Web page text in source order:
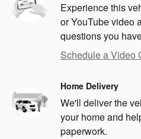
Experience this
or YouTube video
questions you
Schedule a Video
Home Delivery
We'll deliver the
your home and
paperwork.